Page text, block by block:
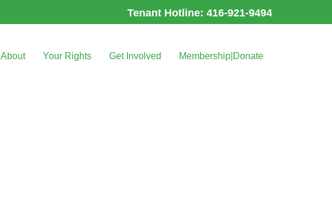
Tenant Hotline: 416-921-9494
About Your Rights Get Involved Membership|Donate